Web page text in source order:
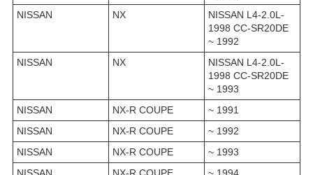
NISSAN
NX
NISSAN L4-2.0L-
1998 CC-SR20DE
~ 1992
NISSAN
NX
NISSAN L4-2.0L-
1998 CC-SR20DE
~ 1993
NISSAN
NX-R COUPE
~ 1991
NISSAN
NX-R COUPE
~ 1992
NISSAN
NX-R COUPE
~ 1993
NISSAN
NX-R COUPE
~ 1994